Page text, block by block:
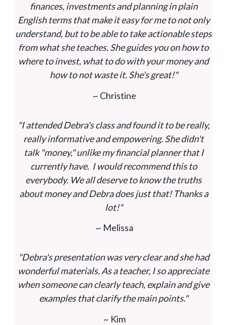
finances, investments and planning in plain
English terms that make it easy for me to not only
understand, but to be able to take actionable steps
from what she teaches. She guides you on how to
where to invest, what to do with your money and
how to not waste it. She's great!"
~ Christine
"I attended Debra's class and found it to be really,
really informative and empowering. She didn't
talk "money," unlike my financial planner that I
currently have. I would recommend this to
everybody. We all deserve to know the truths
about money and Debra does just that! Thanks a
lot!"
~ Melissa
"Debra's presentation was very clear and she had
wonderful materials. As a teacher, I so appreciate
when someone can clearly teach, explain and give
examples that clarify the main points."
~ Kim